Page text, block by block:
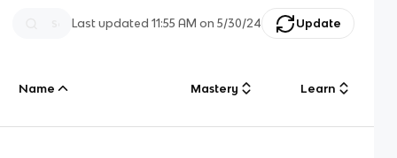
Last updated11:55 AM on 5/30/24 Update
Name Mastery Learn